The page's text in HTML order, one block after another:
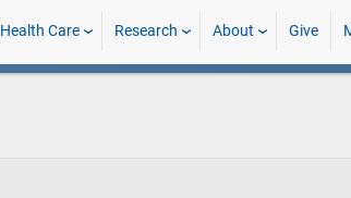
Health Care Research About Give